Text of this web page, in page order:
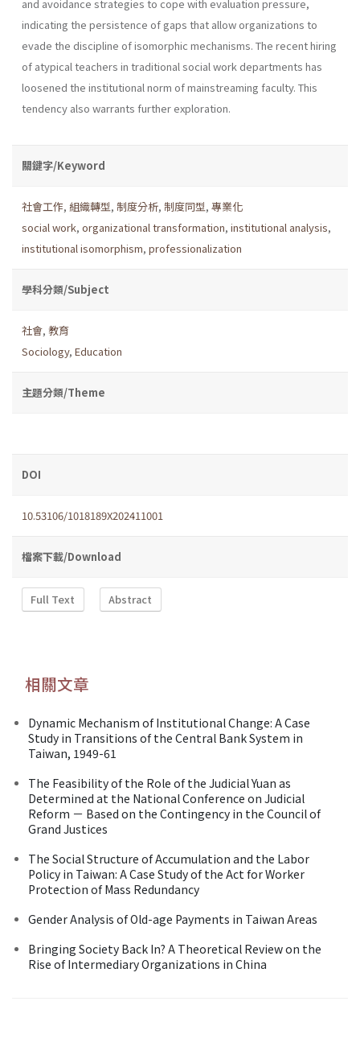
and avoidance strategies to cope with evaluation pressure,
indicating the persistence of gaps that allow organizations to
evade the discipline of isomorphic mechanisms. The recent hiring
of atypical teachers in traditional social work departments has
loosened the institutional norm of mainstreaming faculty. This
tendency also warrants further exploration.
關鍵字/Keyword
社會工作, 組織轉型, 制度分析, 制度同型, 專業化
social work, organizational transformation, institutional analysis,
institutional isomorphism, professionalization
學科分類/Subject
社會, 教育
Sociology, Education
主題分類/Theme
DOI
10.53106/1018189X202411001
檔案下載/Download
Full Text Abstract
相關文章
Dynamic Mechanism of Institutional Change: A Case
Study in Transitions of the Central Bank System in
Taiwan, 1949-61
The Feasibility of the Role of the Judicial Yuan as
Determined at the National Conference on Judicial
Reform － Based on the Contingency in the Council of
Grand Justices
The Social Structure of Accumulation and the Labor
Policy in Taiwan: A Case Study of the Act for Worker
Protection of Mass Redundancy
Gender Analysis of Old-age Payments in Taiwan Areas
Bringing Society Back In? A Theoretical Review on the
Rise of Intermediary Organizations in China